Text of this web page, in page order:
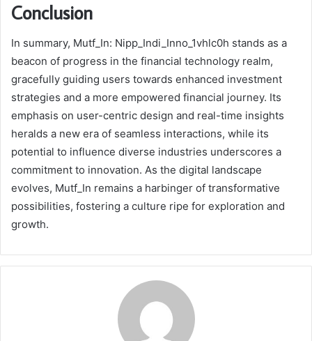
Conclusion
In summary, Mutf_In: Nipp_Indi_Inno_1vhlc0h stands as a
beacon of progress in the financial technology realm,
gracefully guiding users towards enhanced investment
strategies and a more empowered financial journey. Its
emphasis on user-centric design and real-time insights
heralds a new era of seamless interactions, while its
potential to influence diverse industries underscores a
commitment to innovation. As the digital landscape
evolves, Mutf_In remains a harbinger of transformative
possibilities, fostering a culture ripe for exploration and
growth.